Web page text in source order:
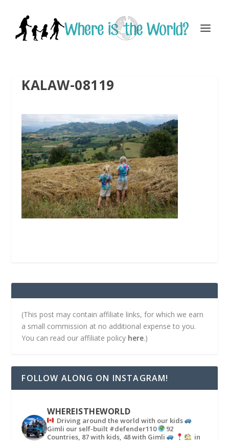
KALAW-08119
(This post may contain affiliate links, for which we earn
a small commission at no additional expense to you.
You can read our affiliate policy here.)
FOLLOW ALONG ON INSTAGRAM!
WHEREISTHEWORLD
Driving around the world with our kids
Gimli our self-built #defender110
92
Countries, 87 with kids, 48 with Gimli
in